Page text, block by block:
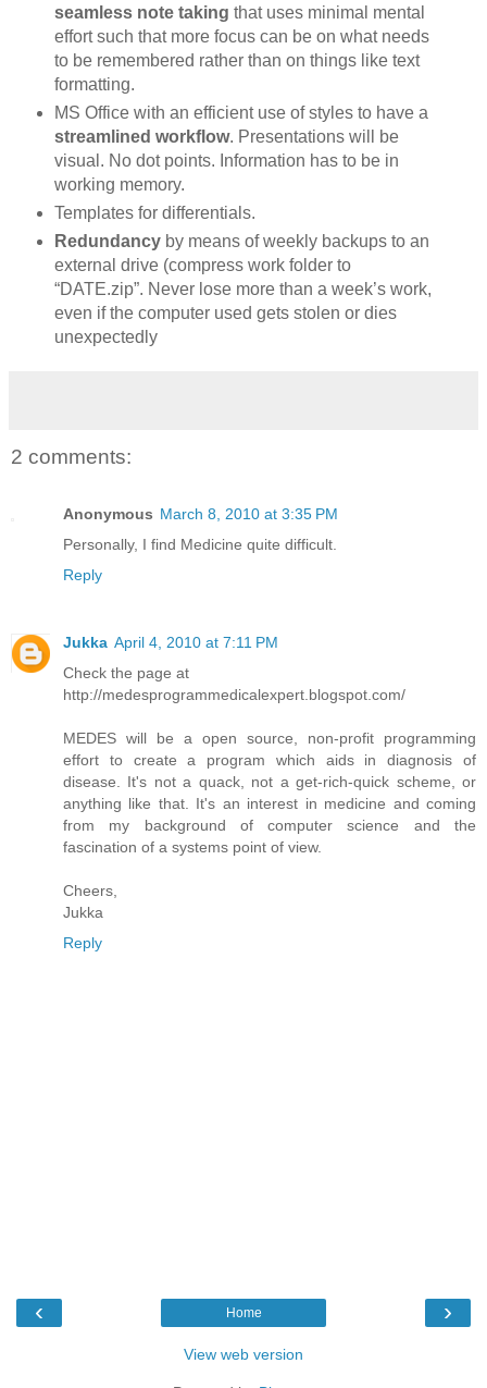
seamless note taking that uses minimal mental
effort such that more focus can be on what needs
to be remembered rather than on things like text
formatting.
MS Office with an efficient use of styles to have a
streamlined workflow. Presentations will be
visual. No dot points. Information has to be in
working memory.
Templates for differentials.
Redundancy by means of weekly backups to an
external drive (compress work folder to
“DATE.zip”. Never lose more than a week’s work,
even if the computer used gets stolen or dies
unexpectedly
2 comments:
Anonymous March 8, 2010 at 3:35 PM
Personally, I find Medicine quite difficult.
Reply
Jukka April 4, 2010 at 7:11 PM
Check the page at
http://medesprogrammedicalexpert.blogspot.com/
MEDES will be a open source, non-profit programming
effort to create a program which aids in diagnosis of
disease. It's not a quack, not a get-rich-quick scheme, or
anything like that. It's an interest in medicine and coming
from my background of computer science and the
fascination of a systems point of view.
Cheers,
Jukka
Reply
‹ ›
Home
View web version